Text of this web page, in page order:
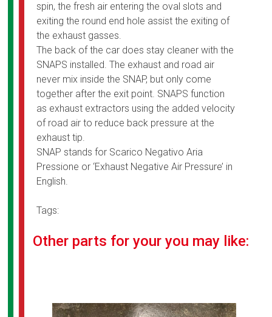
spin, the fresh air entering the oval slots and
exiting the round end hole assist the exiting of
the exhaust gasses.
The back of the car does stay cleaner with the
SNAPS installed. The exhaust and road air
never mix inside the SNAP, but only come
together after the exit point. SNAPS function
as exhaust extractors using the added velocity
of road air to reduce back pressure at the
exhaust tip.
SNAP stands for Scarico Negativo Aria
Pressione or ‘Exhaust Negative Air Pressure’ in
English.
Tags:
Other parts for your you may like: